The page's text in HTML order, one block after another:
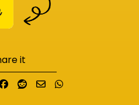
it
LinkedIn
Share on Facebook
Submit to Reddit
Send email